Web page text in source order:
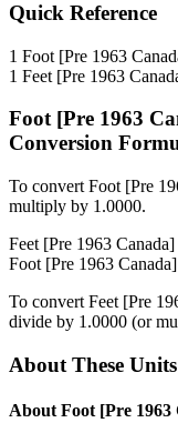
Quick Reference
1 Foot [Pre 1963
1 Feet [Pre 1963
Foot [Pre 1963
Conversion
To convert Foot [Pre
multiply by 1.0000.
Feet [Pre 1963 Canada]
Foot [Pre 1963 Canada]
To convert Feet [Pre
divide by 1.0000 (or
About These Units
About Foot [Pre 1963